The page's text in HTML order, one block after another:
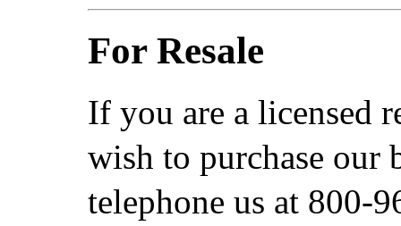
For Resale
If you are a licensed
wish to purchase our
telephone us at 800-